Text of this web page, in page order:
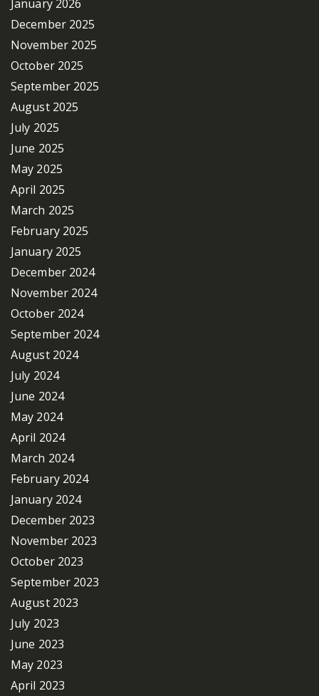
January 2026
December 2025
November 2025
October 2025
September 2025
August 2025
July 2025
June 2025
May 2025
April 2025
March 2025
February 2025
January 2025
December 2024
November 2024
October 2024
September 2024
August 2024
July 2024
June 2024
May 2024
April 2024
March 2024
February 2024
January 2024
December 2023
November 2023
October 2023
September 2023
August 2023
July 2023
June 2023
May 2023
April 2023